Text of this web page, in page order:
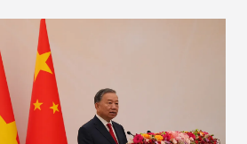
but to demonstrate with its